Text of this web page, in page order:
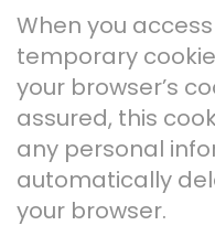
When you
temporary
your browser’s
assured, this
any personal
automatically
your browser.